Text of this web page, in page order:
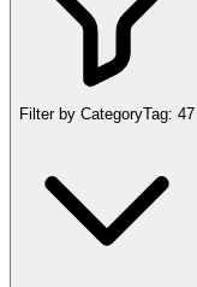
Filter by CategoryTag: 47